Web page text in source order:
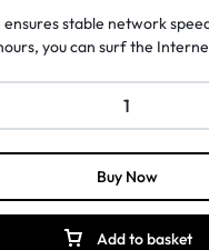
stable network
you can surf the
Add to basket
Buy Now